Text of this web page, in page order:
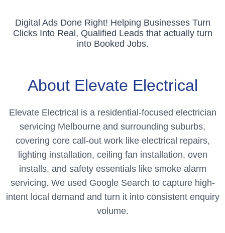
Digital Ads Done Right! Helping Businesses Turn
Clicks Into Real, Qualified Leads that actually turn
into Booked Jobs.
About Elevate Electrical
Elevate Electrical is a residential-focused electrician
servicing Melbourne and surrounding suburbs,
covering core call-out work like electrical repairs,
lighting installation, ceiling fan installation, oven
installs, and safety essentials like smoke alarm
servicing. We used Google Search to capture high-
intent local demand and turn it into consistent enquiry
volume.